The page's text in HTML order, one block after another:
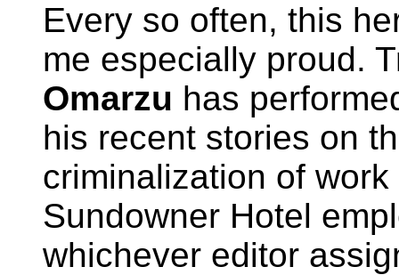
Every so often, this
me especially proud.
Omarzu has
his recent stories on
criminalization of
Sundowner Hotel
whichever editor